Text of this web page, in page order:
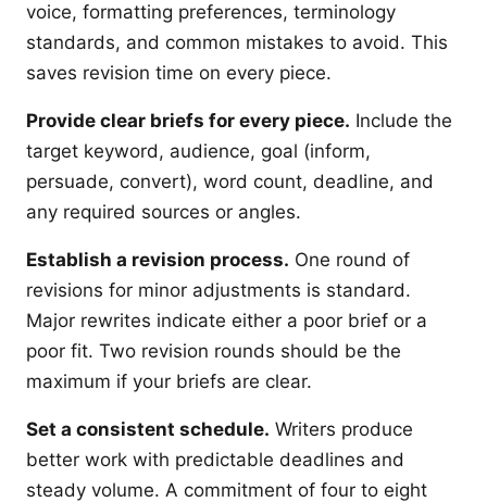
voice, formatting preferences, terminology
standards, and common mistakes to avoid. This
saves revision time on every piece.
Provide clear briefs for every piece. Include the
target keyword, audience, goal (inform,
persuade, convert), word count, deadline, and
any required sources or angles.
Establish a revision process. One round of
revisions for minor adjustments is standard.
Major rewrites indicate either a poor brief or a
poor fit. Two revision rounds should be the
maximum if your briefs are clear.
Set a consistent schedule. Writers produce
better work with predictable deadlines and
steady volume. A commitment of four to eight